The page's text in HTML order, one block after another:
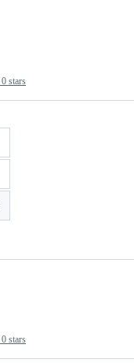
0 stars
0 stars